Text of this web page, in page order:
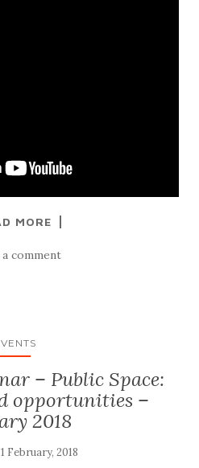
MORE
a comment
– Public Space:
opportunities –
2018
1 February, 2018